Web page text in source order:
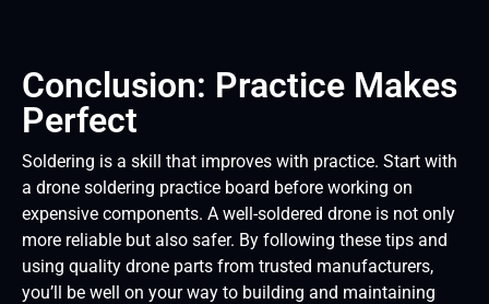
Conclusion: Practice Makes
Perfect
Soldering is a skill that improves with practice. Start with
a drone soldering practice board before working on
expensive components. A well-soldered drone is not only
more reliable but also safer. By following these tips and
using quality drone parts from trusted manufacturers,
you’ll be well on your way to building and maintaining